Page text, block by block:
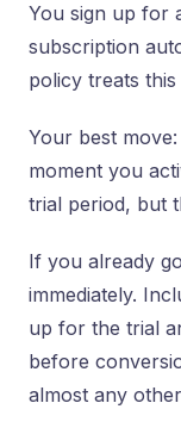
You sign up for
subscription
policy treats
Your best move:
moment you
trial period, but
If you already
immediately.
up for the trial
before
almost any